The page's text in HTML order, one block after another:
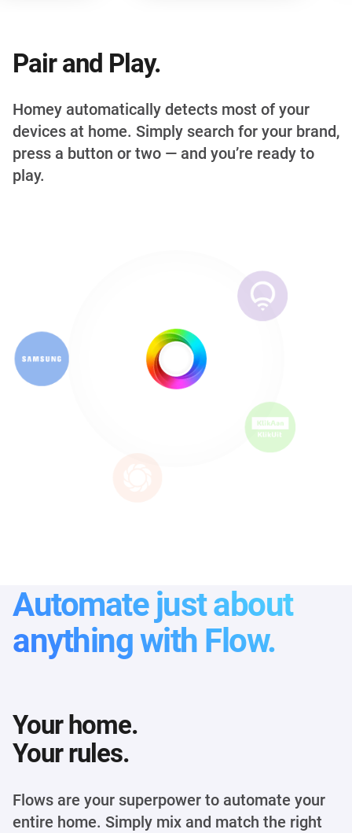
Pair and Play.
Homey automatically detects most of your
devices at home. Simply search for your brand,
press a button or two — and you’re ready to
play.
Automate just about
anything with Flow.
Your home.
Your rules.
Flows are your superpower to automate your
entire home. Simply mix and match the right